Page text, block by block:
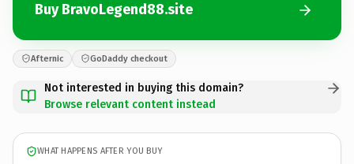
Buy BravoLegend88.site
Afternic GoDaddy checkout
Not interested in buying this domain?
Browse relevant content instead
WHAT HAPPENS AFTER YOU BUY